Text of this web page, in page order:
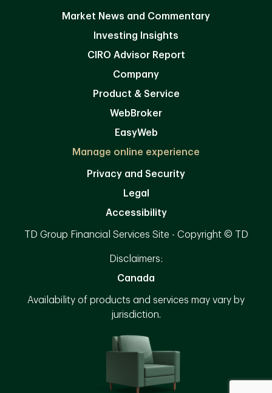
Market News and Commentary
Investing Insights
CIRO Advisor Report
Company
Product & Service
WebBroker
EasyWeb
Manage online experience
Privacy and Security
Legal
Accessibility
TD Group Financial Services Site - Copyright © TD
Disclaimers:
Canada
Availability of products and services may vary by
jurisdiction.